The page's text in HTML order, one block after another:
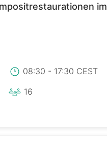
im
08:30 - 17:30 CEST
16